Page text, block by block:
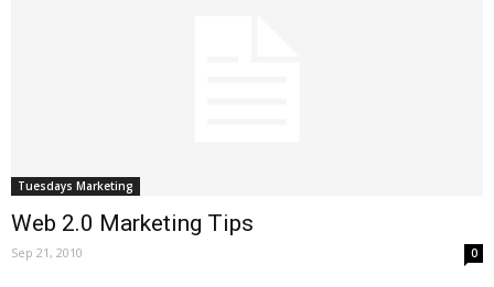
Tuesdays Marketing
Web 2.0 Marketing Tips
Sep 21, 2010 0